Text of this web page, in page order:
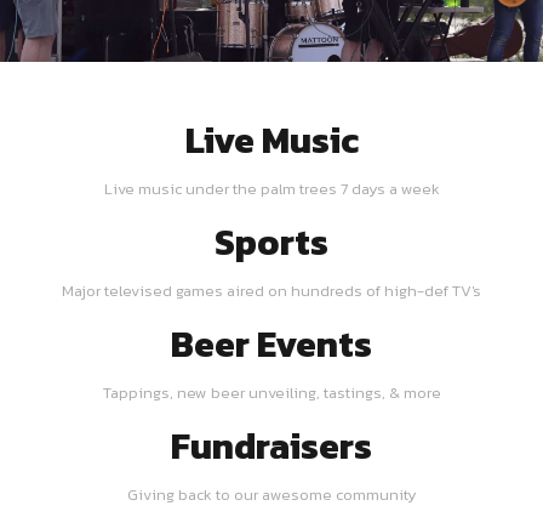
Live Music
Live music under the palm trees 7 days a week
Sports
Major televised games aired on hundreds of high-def TV's
Beer Events
Tappings, new beer unveiling, tastings, & more
Fundraisers
Giving back to our awesome community